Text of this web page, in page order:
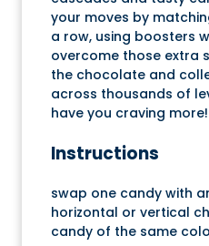
your moves by
a row, using boosters
overcome those extra
the chocolate and
across thousands of
have you craving more!
Instructions
swap one candy with
horizontal or vertical
candy of the same